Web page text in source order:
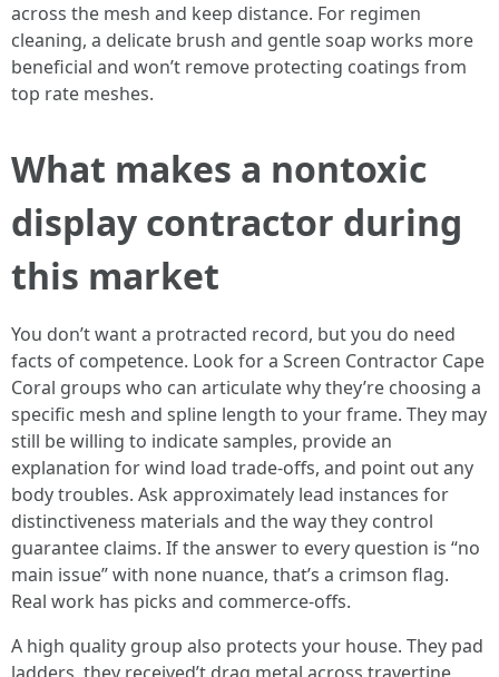
across the mesh and keep distance. For regimen
cleaning, a delicate brush and gentle soap works more
beneficial and won’t remove protecting coatings from
top rate meshes.
What makes a nontoxic
display contractor during
this market
You don’t want a protracted record, but you do need
facts of competence. Look for a Screen Contractor Cape
Coral groups who can articulate why they’re choosing a
specific mesh and spline length to your frame. They may
still be willing to indicate samples, provide an
explanation for wind load trade-offs, and point out any
body troubles. Ask approximately lead instances for
distinctiveness materials and the way they control
guarantee claims. If the answer to every question is “no
main issue” with none nuance, that’s a crimson flag.
Real work has picks and commerce-offs.
A high quality group also protects your house. They pad